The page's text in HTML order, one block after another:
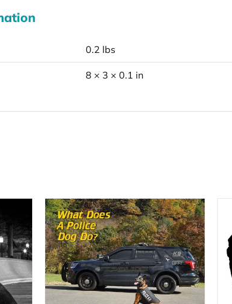
0.2 lbs
8 × 3 × 0.1 in